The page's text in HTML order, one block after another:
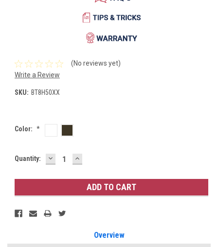
(No reviews yet)
Write a Review
SKU: BT8H50XX
Color: *
Current
Quantity: DECREASE
QUANTITY:
INCREASE
QUANTITY:
Overview